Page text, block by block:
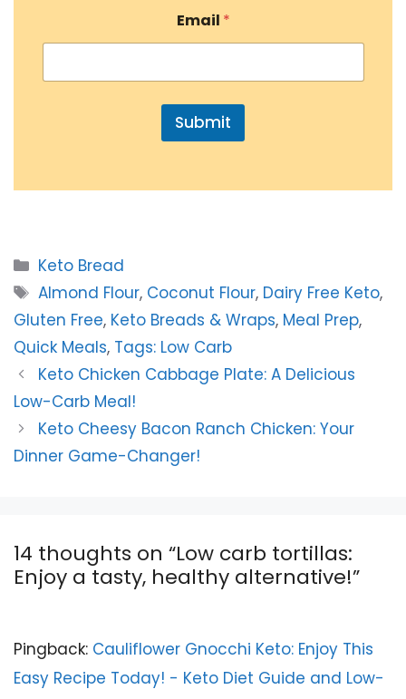
Email *
Submit
Categories
Keto Bread
Tags
Almond Flour, Coconut Flour, Dairy Free Keto,
Gluten Free, Keto Breads & Wraps, Meal Prep,
Quick Meals, Tags: Low Carb
Keto Chicken Cabbage Plate: A Delicious
Low-Carb Meal!
Keto Cheesy Bacon Ranch Chicken: Your
Dinner Game-Changer!
14 thoughts on “Low carb tortillas:
Enjoy a tasty, healthy alternative!”
Pingback: Cauliflower Gnocchi Keto: Enjoy This
Easy Recipe Today! - Keto Diet Guide and Low-